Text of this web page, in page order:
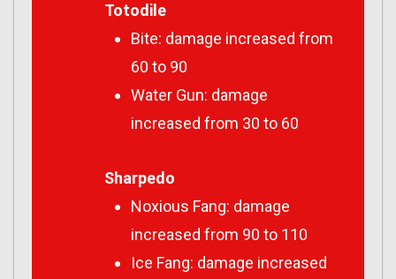
Totodile
Bite: damage increased from
60 to 90
Water Gun: damage
increased from 30 to 60
Sharpedo
Noxious Fang: damage
increased from 90 to 110
Ice Fang: damage increased